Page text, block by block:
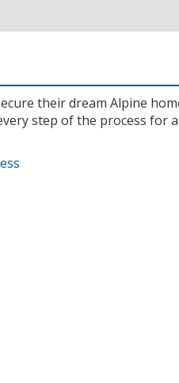
their dream Alpine
step of the process for